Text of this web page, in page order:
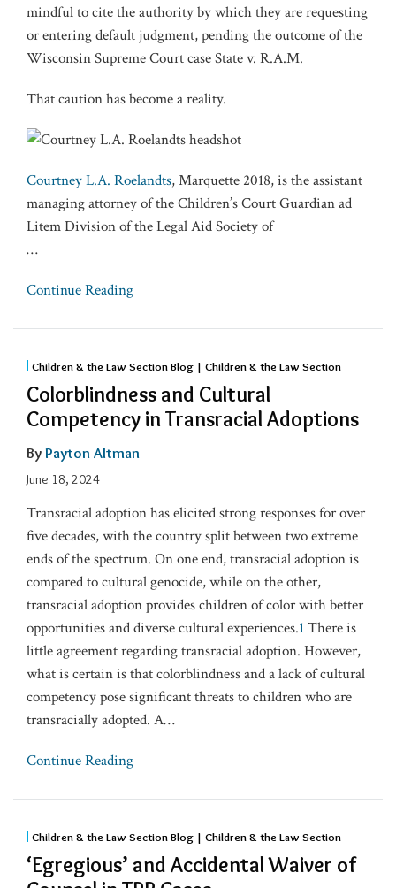
mindful to cite the authority by which they are requesting
or entering default judgment, pending the outcome of the
Wisconsin Supreme Court case State v. R.A.M.
That caution has become a reality.
Courtney L.A. Roelandts, Marquette 2018, is the assistant
managing attorney of the Children’s Court Guardian ad
Litem Division of the Legal Aid Society of
…
Continue Reading
Children & the Law Section Blog | Children & the Law Section
Colorblindness and Cultural
Competency in Transracial Adoptions
By Payton Altman
June 18, 2024
Transracial adoption has elicited strong responses for over
five decades, with the country split between two extreme
ends of the spectrum. On one end, transracial adoption is
compared to cultural genocide, while on the other,
transracial adoption provides children of color with better
opportunities and diverse cultural experiences.1There is
little agreement regarding transracial adoption. However,
what is certain is that colorblindness and a lack of cultural
competency pose significant threats to children who are
transracially adopted. A…
Continue Reading
Children & the Law Section Blog | Children & the Law Section
‘Egregious’ and Accidental Waiver of